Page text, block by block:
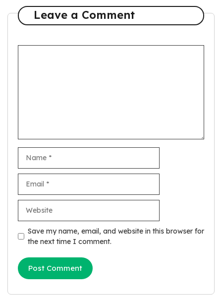
Leave a Comment
Save my name, email, and website in this browser for
the next time I comment.